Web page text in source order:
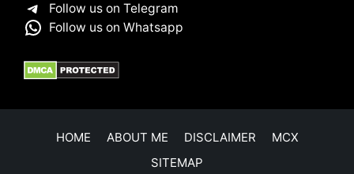
Follow us on Telegram
Follow us on Whatsapp
HOME ABOUT ME DISCLAIMER
MCX
SITEMAP